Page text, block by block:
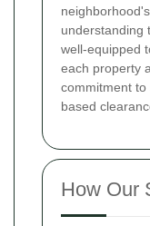
understanding
well-equipped
each property
commitment
based
How Our